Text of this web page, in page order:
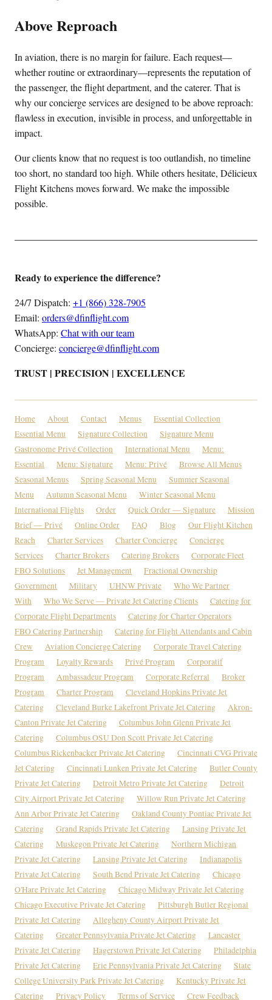
Above Reproach
In aviation, there is no margin for failure. Each request—
whether routine or extraordinary—represents the reputation of
the passenger, the flight department, and the caterer. That is
why our concierge services are designed to be above reproach:
flawless in execution, invisible in process, and unforgettable in
impact.
Our clients know that no request is too outlandish, no timeline
too short, no standard too high. While others hesitate, Délicieux
Flight Kitchens moves forward. We make the impossible
possible.
Ready to experience the difference?
24/7 Dispatch: +1 (866) 328-7905
Email: orders@dfinflight.com
WhatsApp: Chat with our team
Concierge: concierge@dfinflight.com
TRUST | PRECISION | EXCELLENCE
Home About Contact Menus
Essential Collection
Essential Menu
Signature Collection
Signature Menu
Gastronome Privé Collection
International Menu
Menu:
Essential
Menu: Signature Menu: Privé
Browse All Menus
Seasonal Menus
Spring Seasonal Menu
Summer Seasonal
Menu
Autumn Seasonal Menu
Winter Seasonal Menu
International Flights
Order Quick Order — Signature
Mission
Brief — Privé
Online Order FAQ Blog
Our Flight Kitchen
Reach
Charter Services Charter Concierge
Concierge
Services
Charter Brokers Catering Brokers
Corporate Fleet
FBO Solutions
Jet Management
Fractional Ownership
Government
Military UHNW Private
Who We Partner
With
Who We Serve — Private Jet Catering Clients
Catering for
Corporate Flight Departments
Catering for Charter Operators
FBO Catering Partnership
Catering for Flight Attendants and Cabin
Crew
Aviation Concierge Catering
Corporate Travel Catering
Program
Loyalty Rewards Privé Program
Corporatif
Program
Ambassadeur Program Corporate Referral
Broker
Program
Charter Program
Cleveland Hopkins Private Jet
Catering
Cleveland Burke Lakefront Private Jet Catering
Akron-
Canton Private Jet Catering
Columbus John Glenn Private Jet
Catering
Columbus OSU Don Scott Private Jet Catering
Columbus Rickenbacker Private Jet Catering
Cincinnati CVG Private
Jet Catering
Cincinnati Lunken Private Jet Catering
Butler County
Private Jet Catering
Detroit Metro Private Jet Catering
Detroit
City Airport Private Jet Catering
Willow Run Private Jet Catering
Ann Arbor Private Jet Catering
Oakland County Pontiac Private Jet
Catering
Grand Rapids Private Jet Catering
Lansing Private Jet
Catering
Muskegon Private Jet Catering
Northern Michigan
Private Jet Catering
Lansing Private Jet Catering
Indianapolis
Private Jet Catering
South Bend Private Jet Catering
Chicago
O'Hare Private Jet Catering
Chicago Midway Private Jet Catering
Chicago Executive Private Jet Catering
Pittsburgh Butler Regional
Private Jet Catering
Allegheny County Airport Private Jet
Catering
Greater Pennsylvania Private Jet Catering
Lancaster
Private Jet Catering
Hagerstown Private Jet Catering
Philadelphia
Private Jet Catering
Erie Pennsylvania Private Jet Catering
State
College University Park Private Jet Catering
Kentucky Private Jet
Catering
Privacy Policy Terms of Service Crew Feedback